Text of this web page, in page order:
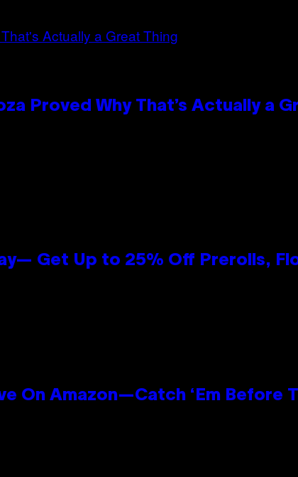
Proved Why That’s Actually a
Get Up to 25% Off Prerolls,
On Amazon—Catch ‘Em Before